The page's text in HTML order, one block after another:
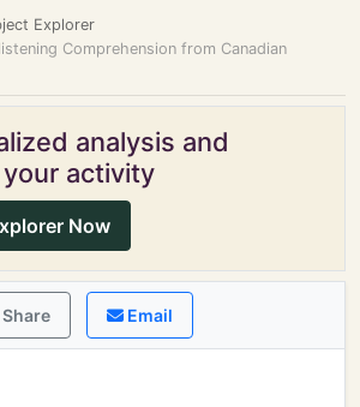
Explorer
Comprehension from Canadian
analysis and
activity
Now
Share Email